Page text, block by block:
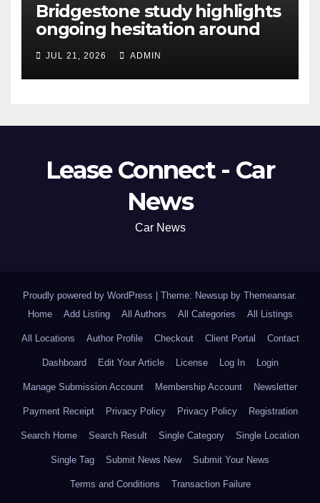
Bridgestone study highlights
ongoing hesitation around
EV adoption
JUL 21, 2026 ADMIN
Lease Connect - Car
News
Car News
Proudly powered by WordPress Theme: Newsup by Themeansar.
Home
Add Listing All Authors All Categories All Listings
All Locations Author Profile Checkout Client Portal Contact
Dashboard Edit Your Article License Log In Login
Manage Submission Account Membership Account Newsletter
Payment Receipt Privacy Policy Privacy Policy Registration
Search Home Search Result Single Category Single Location
Single Tag Submit News New Submit Your News
Terms and Conditions Transaction Failure